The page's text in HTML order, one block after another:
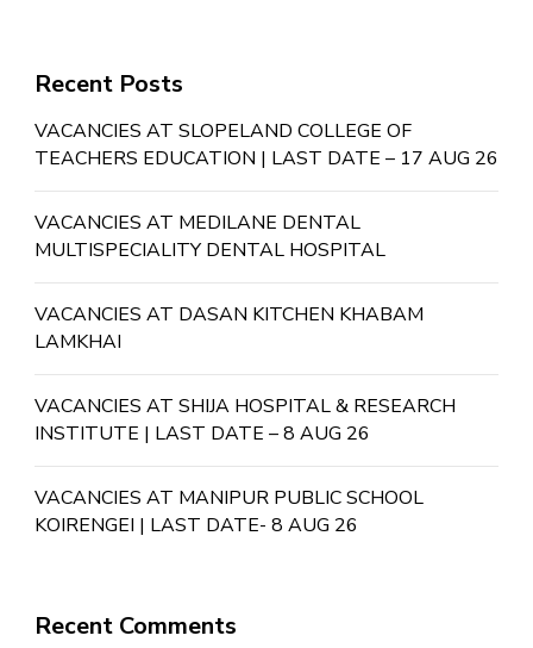
Recent Posts
VACANCIES AT SLOPELAND COLLEGE OF
TEACHERS EDUCATION | LAST DATE – 17 AUG 26
VACANCIES AT MEDILANE DENTAL
MULTISPECIALITY DENTAL HOSPITAL
VACANCIES AT DASAN KITCHEN KHABAM
LAMKHAI
VACANCIES AT SHIJA HOSPITAL & RESEARCH
INSTITUTE | LAST DATE – 8 AUG 26
VACANCIES AT MANIPUR PUBLIC SCHOOL
KOIRENGEI | LAST DATE- 8 AUG 26
Recent Comments